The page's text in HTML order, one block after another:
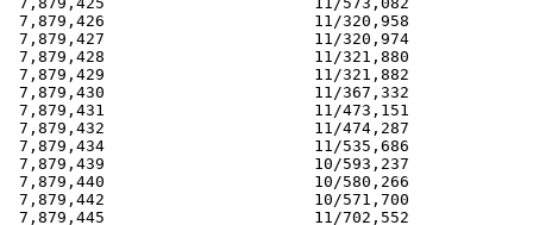
7,879,426                      11/320,958
7,879,427                      11/320,974
7,879,428                      11/321,880
7,879,429                      11/321,882
7,879,430                      11/367,332
7,879,431                      11/473,151
7,879,432                      11/474,287
7,879,434                      11/535,686
7,879,439                      10/593,237
7,879,440                      10/580,266
7,879,442                      10/571,700
7,879,445                      11/702,552